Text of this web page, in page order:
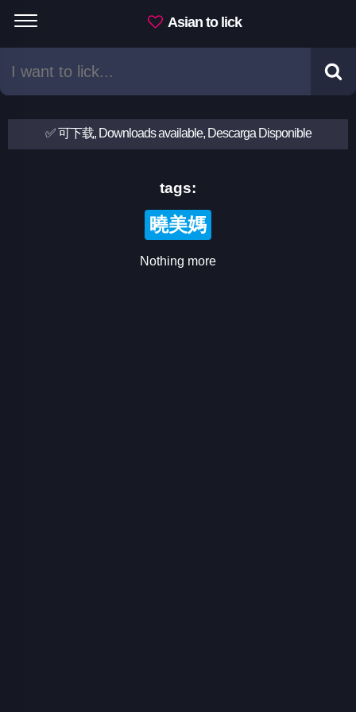
Asian to lick
✅ 可下载, Downloads available, Descarga Disponible
tags:
曉美媽
Nothing more